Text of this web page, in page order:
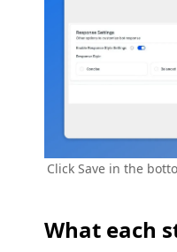
Click Save in the
What each